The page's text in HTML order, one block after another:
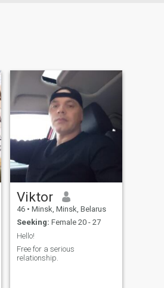
Viktor
46 • Minsk, Minsk, Belarus
Seeking: Female 20 - 27
Hello!
Free for a serious
relationship.